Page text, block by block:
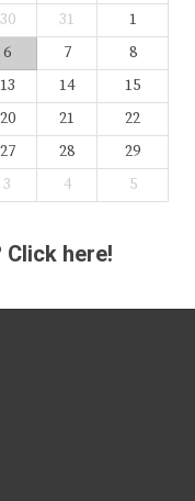
30 31
1
6 7
8
13 14
15
20 21
22
27 28
29
3 4 5
Click here!